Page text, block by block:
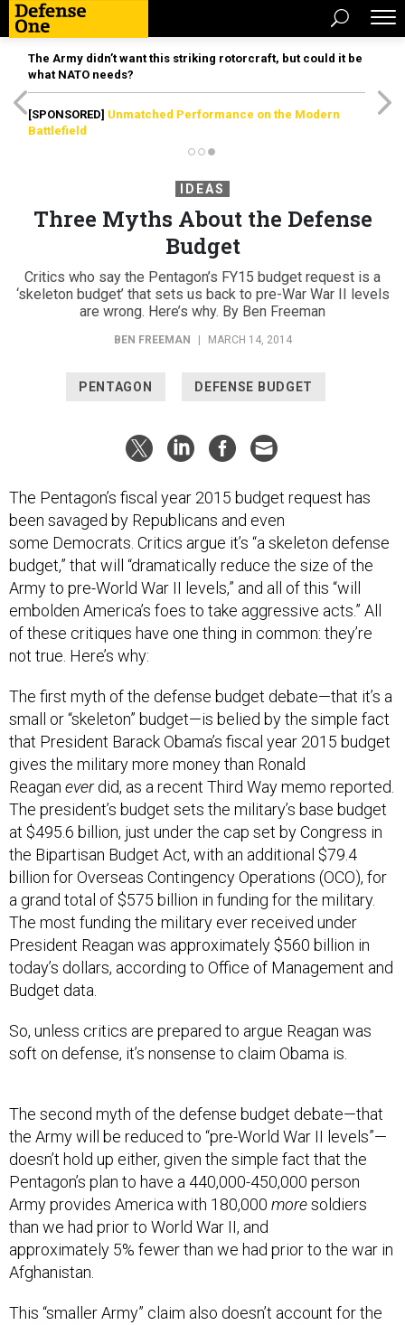
The Army didn’t want this striking rotorcraft, but could it be
what NATO needs?
[SPONSORED] Unmatched Performance on the Modern
Battlefield
IDEAS
Three Myths About the Defense
Budget
Critics who say the Pentagon’s FY15 budget request is a
‘skeleton budget’ that sets us back to pre-War War II levels
are wrong. Here’s why. By Ben Freeman
BEN FREEMAN MARCH 14, 2014
PENTAGON DEFENSE BUDGET
The Pentagon’s fiscal year 2015 budget request has
been savaged by Republicans and even
some Democrats. Critics argue it’s “a skeleton defense
budget,” that will “dramatically reduce the size of the
Army to pre-World War II levels,” and all of this “will
embolden America’s foes to take aggressive acts.” All
of these critiques have one thing in common: they’re
not true. Here’s why:
The first myth of the defense budget debate—that it’s a
small or “skeleton” budget—is belied by the simple fact
that President Barack Obama’s fiscal year 2015 budget
gives the military more money than Ronald
Reagan everdid, as a recent Third Way memo reported.
The president’s budget sets the military’s base budget
at $495.6 billion, just under the cap set by Congress in
the Bipartisan Budget Act, with an additional $79.4
billion for Overseas Contingency Operations (OCO), for
a grand total of $575 billion in funding for the military.
The most funding the military ever received under
President Reagan was approximately $560 billion in
today’s dollars, according to Office of Management and
Budget data.
So, unless critics are prepared to argue Reagan was
soft on defense, it’s nonsense to claim Obama is.
The second myth of the defense budget debate—that
the Army will be reduced to “pre-World War II levels”—
doesn’t hold up either, given the simple fact that the
Pentagon’s plan to have a 440,000-450,000 person
Army provides America with 180,000 moresoldiers
than we had prior to World War II, and
approximately 5% fewer than we had prior to the war in
Afghanistan.
This “smaller Army” claim also doesn’t account for the